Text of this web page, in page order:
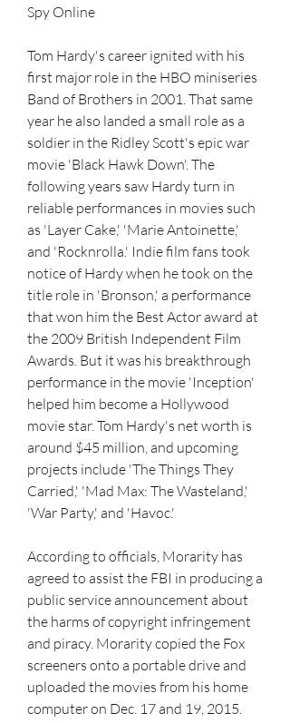
Spy Online
Tom Hardy's career ignited with his
first major role in the HBO miniseries
Band of Brothers in 2001. That same
year he also landed a small role as a
soldier in the Ridley Scott's epic war
movie 'Black Hawk Down'. The
following years saw Hardy turn in
reliable performances in movies such
as 'Layer Cake,' 'Marie Antoinette,'
and 'Rocknrolla.' Indie film fans took
notice of Hardy when he took on the
title role in 'Bronson,' a performance
that won him the Best Actor award at
the 2009 British Independent Film
Awards. But it was his breakthrough
performance in the movie 'Inception'
helped him become a Hollywood
movie star. Tom Hardy's net worth is
around $45 million, and upcoming
projects include 'The Things They
Carried,' 'Mad Max: The Wasteland,'
'War Party,' and 'Havoc.'
According to officials, Morarity has
agreed to assist the FBI in producing a
public service announcement about
the harms of copyright infringement
and piracy. Morarity copied the Fox
screeners onto a portable drive and
uploaded the movies from his home
computer on Dec. 17 and 19, 2015.